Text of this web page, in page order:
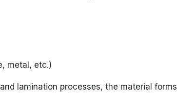
metal, etc.)
lamination processes, the material forms